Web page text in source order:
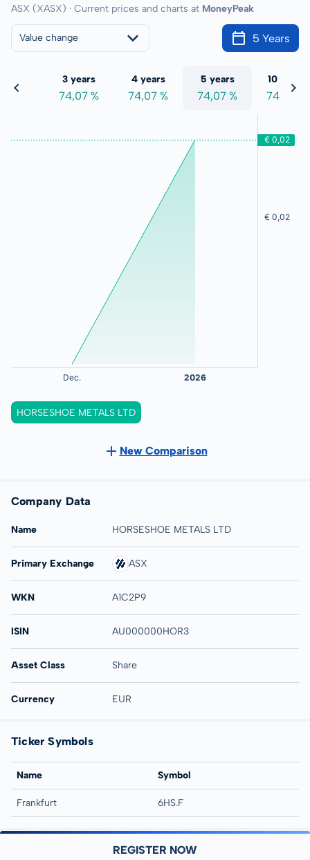
ASX (XASX) · Current prices and charts at MoneyPeak
Value change 5 Years
%
3 years
74,07 %
4 years
74,07 %
5 years
74,07 %
10 years
74,07 %
HORSESHOE METALS LTD
New Comparison
Company Data
Name HORSESHOE METALS LTD
Primary Exchange ASX
WKN A1C2P9
ISIN AU000000HOR3
Asset Class Share
Currency EUR
Ticker Symbols
Name Symbol
Frankfurt 6HS.F
REGISTER NOW